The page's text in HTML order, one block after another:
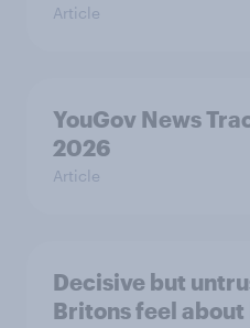
Article
YouGov News
2026
Article
Decisive but
Britons feel